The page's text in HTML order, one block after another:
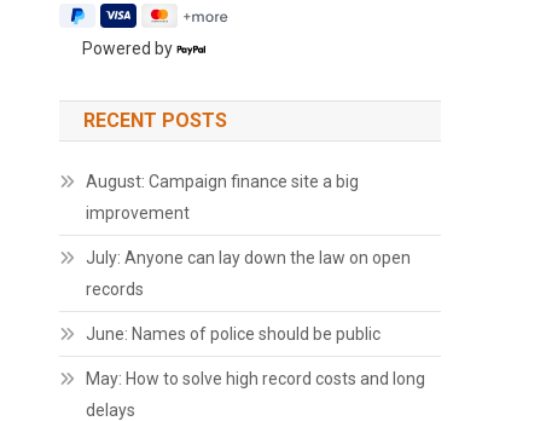
Powered by
RECENT POSTS
August: Campaign finance site a big
improvement
July: Anyone can lay down the law on open
records
June: Names of police should be public
May: How to solve high record costs and long
delays